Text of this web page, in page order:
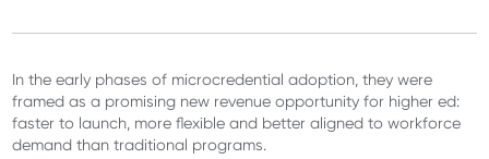
In the early phases of microcredential adoption, they were
framed as a promising new revenue opportunity for higher ed:
faster to launch, more flexible and better aligned to workforce
demand than traditional programs.